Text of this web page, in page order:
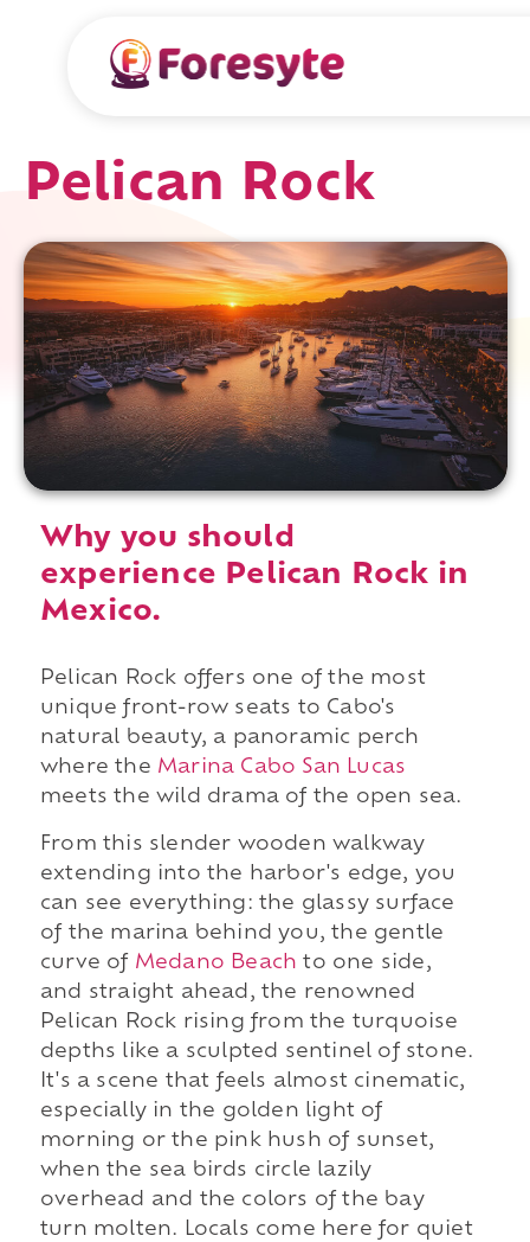
Pelican Rock
Why you should
experience Pelican Rock in
Mexico.
Pelican Rock offers one of the most
unique front-row seats to Cabo's
natural beauty, a panoramic perch
where the Marina Cabo San Lucas
meets the wild drama of the open sea.
From this slender wooden walkway
extending into the harbor's edge, you
can see everything: the glassy surface
of the marina behind you, the gentle
curve of Medano Beach to one side,
and straight ahead, the renowned
Pelican Rock rising from the turquoise
depths like a sculpted sentinel of stone.
It's a scene that feels almost cinematic,
especially in the golden light of
morning or the pink hush of sunset,
when the sea birds circle lazily
overhead and the colors of the bay
turn molten. Locals come here for quiet